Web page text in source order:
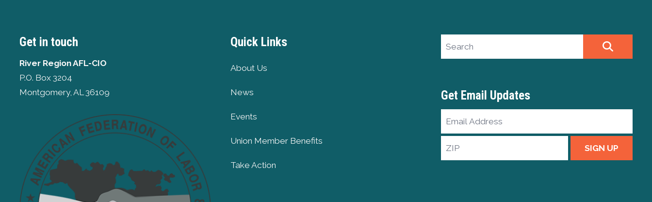
Get in touch
River Region AFL-CIO
P.O. Box 3204
Montgomery, AL 36109
Quick Links
About Us
News
Events
Union Member Benefits
Take Action
Search site
Get Email Updates
Email
Address
ZIP
SIGN UP